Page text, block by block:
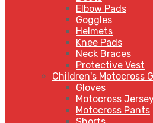
Elbow Pads
Goggles
Helmets
Knee Pads
Neck Braces
Protective Vest
Children's Motocross
Gloves
Motocross
Motocross Pants